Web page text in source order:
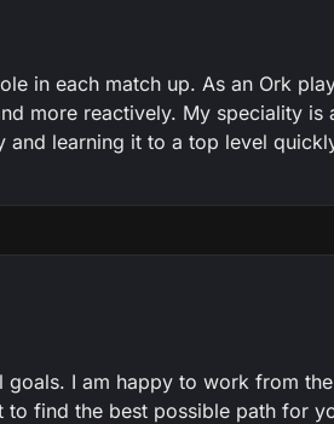
in each match up. As an Ork
more reactively. My speciality is
learning it to a top level
I am happy to work from
find the best possible path for